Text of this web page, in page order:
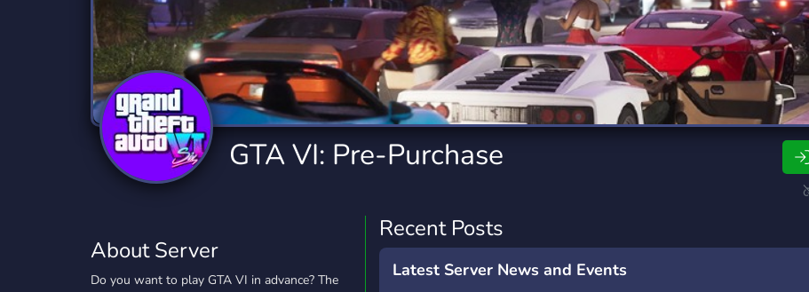
Technology
2,834 Servers
Tournaments
343 Servers
Trading
1,147 Servers
Travel
111 Servers
Twitch
359 Servers
Virtual Reality
239 Servers
Writing
1,154 Servers
Xbox
233 Servers
YouTube
848 Servers
YouTuber
3,005 Servers
GTA VI: Pre-Purchase
About Server
Do you want to play GTA VI in advance? The
Recent Posts
Latest Server News and Events